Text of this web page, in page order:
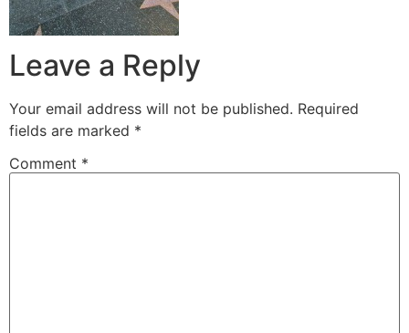
Leave a Reply
Your email address will not be published. Required
fields are marked *
Comment *